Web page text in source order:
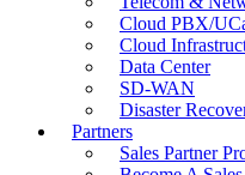
Cloud PBX/
Cloud
Data Center
SD-WAN
Disaster
Partners
Sales Partner